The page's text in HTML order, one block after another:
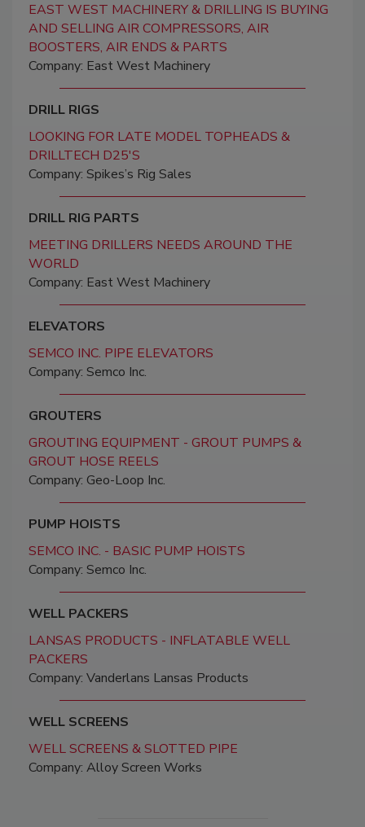
EAST WEST MACHINERY & DRILLING IS BUYING
AND SELLING AIR COMPRESSORS, AIR
BOOSTERS, AIR ENDS & PARTS
Company: East West Machinery
DRILL RIGS
LOOKING FOR LATE MODEL TOPHEADS &
DRILLTECH D25'S
Company: Spikes’s Rig Sales
DRILL RIG PARTS
MEETING DRILLERS NEEDS AROUND THE
WORLD
Company: East West Machinery
ELEVATORS
SEMCO INC. PIPE ELEVATORS
Company: Semco Inc.
GROUTERS
GROUTING EQUIPMENT - GROUT PUMPS &
GROUT HOSE REELS
Company: Geo-Loop Inc.
PUMP HOISTS
SEMCO INC. - BASIC PUMP HOISTS
Company: Semco Inc.
WELL PACKERS
LANSAS PRODUCTS - INFLATABLE WELL
PACKERS
Company: Vanderlans Lansas Products
WELL SCREENS
WELL SCREENS & SLOTTED PIPE
Company: Alloy Screen Works